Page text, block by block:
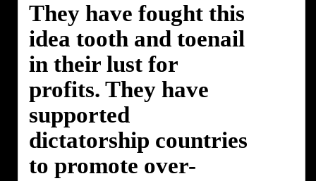
They have fought this
idea tooth and toenail
in their lust for
profits. They have
supported
dictatorship countries
to promote over-